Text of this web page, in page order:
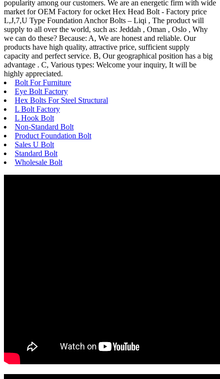
popularity among our customers. We are an energetic firm with wide
market for OEM Factory for ocket Hex Head Bolt - Factory price
L,J,7,U Type Foundation Anchor Bolts – Liqi , The product will
supply to all over the world, such as: Jeddah , Oman , Oslo , Why
we can do these? Because: A, We are honest and reliable. Our
products have high quality, attractive price, sufficient supply
capacity and perfect service. B, Our geographical position has a big
advantage . C, Various types: Welcome your inquiry, It will be
highly appreciated.
Bolt For Furniture
Eye Bolt Factory
Hex Bolts For Steel Structural
L Bolt Factory
L Hook Bolt
Non-Standard Bolt
Product Foundation Bolt
Sales U Bolt
Standard Bolt
Wholesale Bolt